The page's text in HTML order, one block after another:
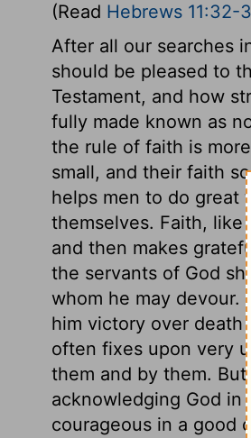
(Read Hebrews 11:32-
After all our searches
should be pleased to
Testament, and how
fully made known as
the rule of faith is
small, and their faith
helps men to do great
themselves. Faith, like
and then makes
the servants of God
whom he may devour.
him victory over death
often fixes upon very
them and by them.
acknowledging God in
courageous in a good